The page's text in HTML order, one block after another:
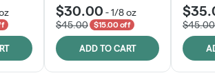
$30.00 -1/8 oz
$45.00
$15.00 off
ADD TO CART
$45.00